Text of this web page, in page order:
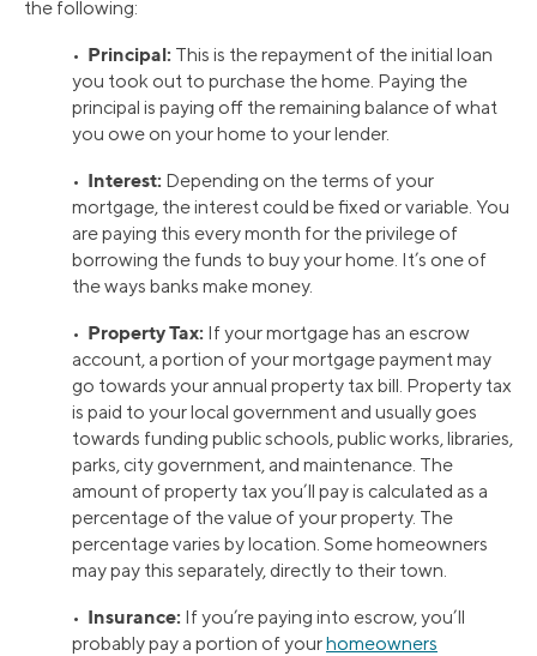
the following:
• Principal: This is the repayment of the initial loan
you took out to purchase the home. Paying the
principal is paying off the remaining balance of what
you owe on your home to your lender.
• Interest: Depending on the terms of your
mortgage, the interest could be fixed or variable. You
are paying this every month for the privilege of
borrowing the funds to buy your home. It’s one of
the ways banks make money.
• Property Tax: If your mortgage has an escrow
account, a portion of your mortgage payment may
go towards your annual property tax bill. Property tax
is paid to your local government and usually goes
towards funding public schools, public works, libraries,
parks, city government, and maintenance. The
amount of property tax you’ll pay is calculated as a
percentage of the value of your property. The
percentage varies by location. Some homeowners
may pay this separately, directly to their town.
• Insurance: If you’re paying into escrow, you’ll
probably pay a portion of yourhomeowners